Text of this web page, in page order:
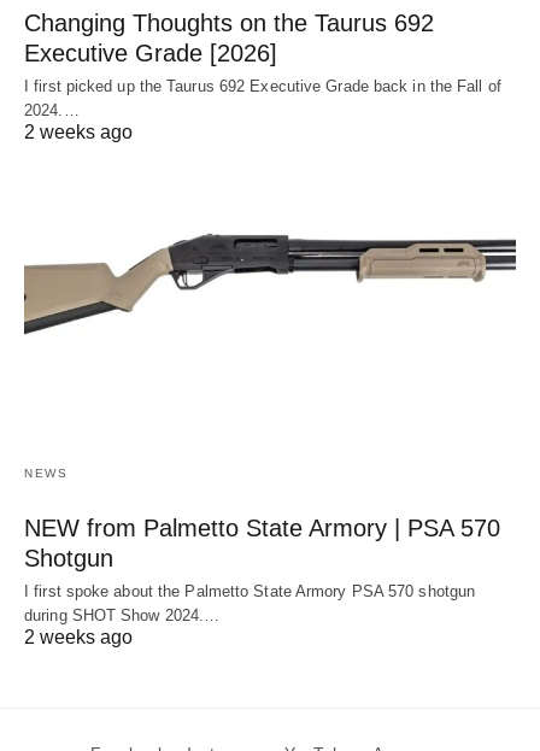
Changing Thoughts on the Taurus 692
Executive Grade [2026]
I first picked up the Taurus 692 Executive Grade back in the Fall of
2024.…
2 weeks ago
NEWS
NEW from Palmetto State Armory | PSA 570
Shotgun
I first spoke about the Palmetto State Armory PSA 570 shotgun
during SHOT Show 2024.…
2 weeks ago